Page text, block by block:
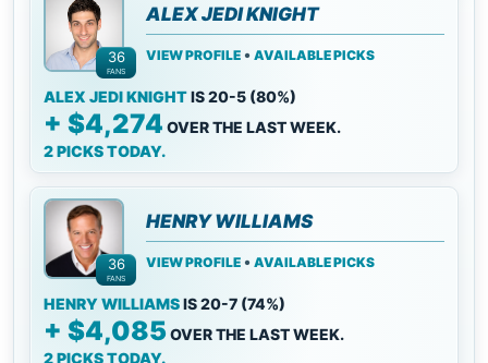
36
FANS
ALEX JEDI KNIGHT
VIEW PROFILE • AVAILABLE PICKS
ALEX JEDI KNIGHTIS 20-5 (80%)
+ $4,274 OVER THE LAST WEEK.
2 PICKS TODAY.
36
FANS
HENRY WILLIAMS
VIEW PROFILE • AVAILABLE PICKS
HENRY WILLIAMSIS 20-7 (74%)
+ $4,085OVER THE LAST WEEK.
2 PICKS TODAY.